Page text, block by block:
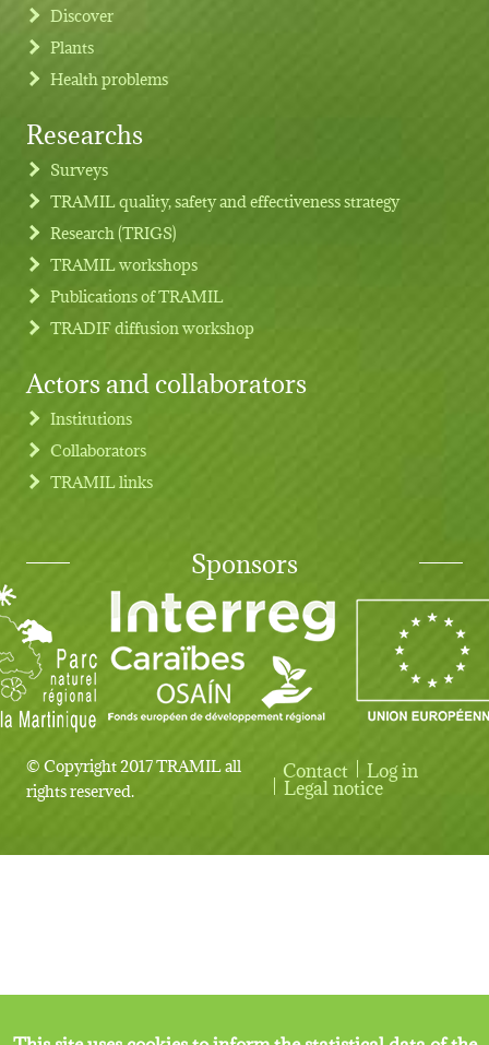
Footer menu
Discover
Plants
Health problems
Researchs
Surveys
TRAMIL quality, safety and effectiveness strategy
Research (TRIGS)
TRAMIL workshops
Publications of TRAMIL
TRADIF diffusion workshop
Actors and collaborators
Institutions
Collaborators
TRAMIL links
Sponsors
© Copyright 2017 TRAMIL all
rights reserved.
User account menu
Contact Log in
Legal notice